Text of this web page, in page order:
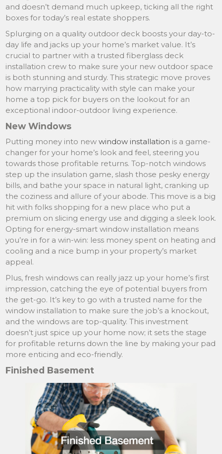
and doesn’t demand much upkeep, ticking all the right
boxes for today’s real estate shoppers.
Splurging on a quality outdoor deck boosts your day-to-
day life and jacks up your home’s market value. It’s
crucial to partner with a trusted fiberglass deck
installation crew to make sure your new outdoor space
is both stunning and sturdy. This strategic move proves
how marrying practicality with style can make your
home a top pick for buyers on the lookout for an
exceptional indoor-outdoor living experience.
New Windows
Putting money into newwindow installation is a game-
changer for your home’s look and feel, steering you
towards those profitable returns. Top-notch windows
step up the insulation game, slash those pesky energy
bills, and bathe your space in natural light, cranking up
the coziness and allure of your abode. This move is a big
hit with folks shopping for a new place who put a
premium on slicing energy use and digging a sleek look.
Opting for energy-smart window installation means
you’re in for a win-win: less money spent on heating and
cooling and a nice bump in your property’s market
appeal.
Plus, fresh windows can really jazz up your home’s first
impression, catching the eye of potential buyers from
the get-go. It’s key to go with a trusted name for the
window installation to make sure the job’s a knockout,
and the windows are top-quality. This investment
doesn’t just spice up your home now; it sets the stage
for profitable returns down the line by making your pad
more enticing and eco-friendly.
Finished Basement